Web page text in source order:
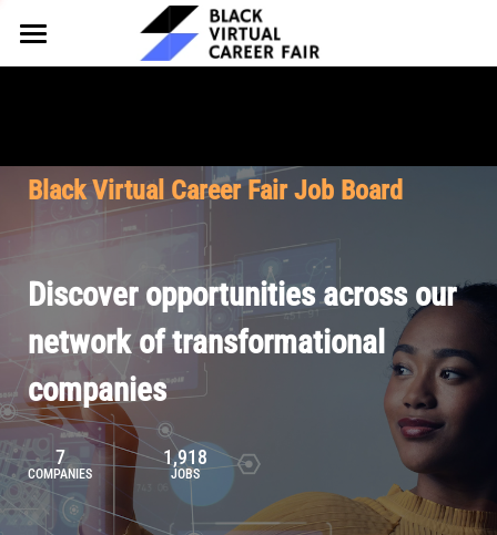
HOME
Why Partner
Our Offerings
Pricing
FOR TALENT
Why Join
Our Resources
Browse Job Board
Join Our Talent Network
About BVCF
Our Mission
Contact Us
Let's Chat
Black Virtual Career Fair Job Board
Discover opportunities across our
network of transformational
companies
7
COMPANIES
1,918
JOBS